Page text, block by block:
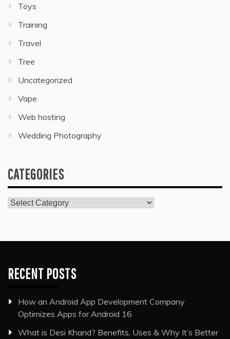
Toys
Training
Travel
Tree
Uncategorized
Vape
Web hosting
Wedding Photography
CATEGORIES
Categories
RECENT POSTS
How an Android App Development Company
Optimizes Apps for Android 16
What is Desi Khand? Benefits, Uses & Why It’s Better